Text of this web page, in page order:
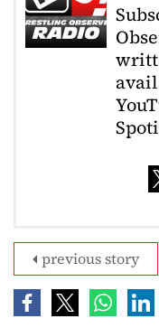
previous story